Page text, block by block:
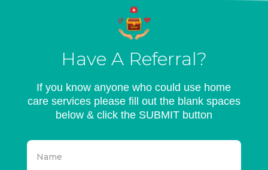
Have A Referral?
If you know anyone who could use home
care services please fill out the blank spaces
below & click the SUBMIT button